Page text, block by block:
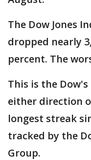
The Dow Jones
dropped nearly
percent. The
This is the
either direction
longest streak
tracked by the
Group.